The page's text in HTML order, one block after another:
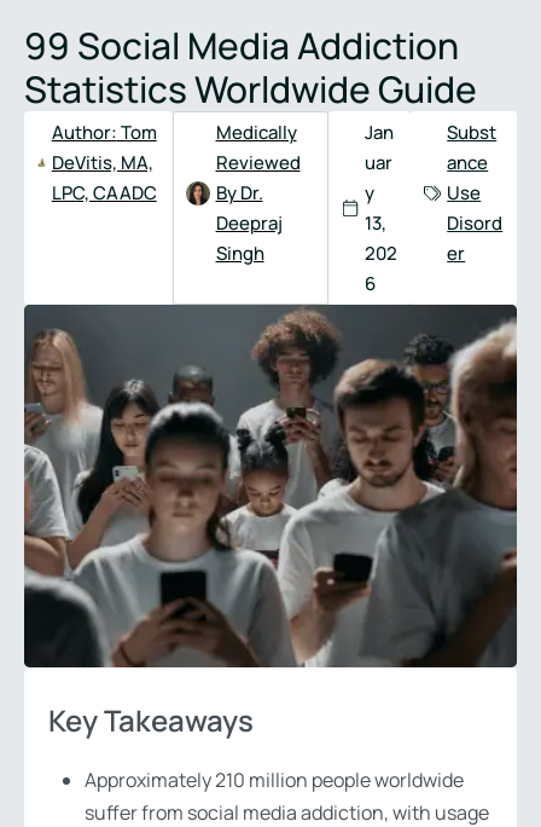
Name *
Number *
99 Social Media Addiction
Statistics Worldwide Guide
Author:Tom
DeVitis, MA,
LPC, CAADC
Medically
Reviewed
By Dr.
Deepraj
Singh
Jan
uar
y
13,
202
6
Subst
ance
Use
Disord
er
Key Takeaways
Approximately 210 million people worldwide
suffer from social media addiction, with usage